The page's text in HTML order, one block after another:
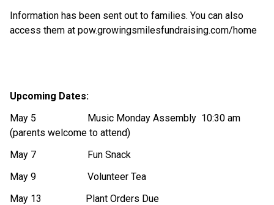
Information has been sent out to families. You can also
access them at pow.growingsmilesfundraising.com/home
Upcoming Dates:
May 5                     Music Monday Assembly  10:30 am
(parents welcome to attend)
May 7                     Fun Snack
May 9                     Volunteer Tea
May 13                  Plant Orders Due